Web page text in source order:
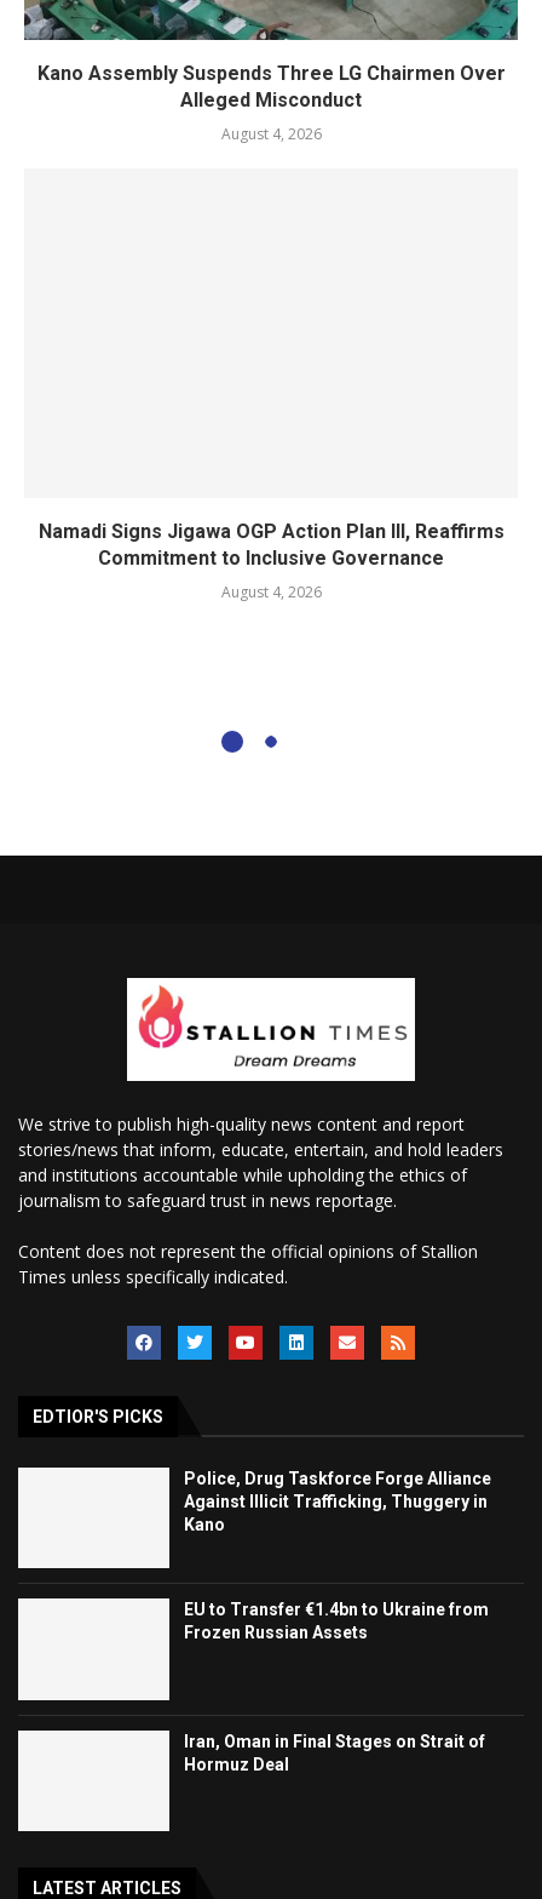
Kano Assembly Suspends Three LG Chairmen Over
Alleged Misconduct
August 4, 2026
Namadi Signs Jigawa OGP Action Plan III, Reaffirms
Commitment to Inclusive Governance
August 4, 2026
We strive to publish high-quality news content and report
stories/news that inform, educate, entertain, and hold leaders
and institutions accountable while upholding the ethics of
journalism to safeguard trust in news reportage.
Content does not represent the official opinions of Stallion
Times unless specifically indicated.
EDTIOR'S PICKS
Police, Drug Taskforce Forge Alliance
Against Illicit Trafficking, Thuggery in
Kano
EU to Transfer €1.4bn to Ukraine from
Frozen Russian Assets
Iran, Oman in Final Stages on Strait of
Hormuz Deal
LATEST ARTICLES